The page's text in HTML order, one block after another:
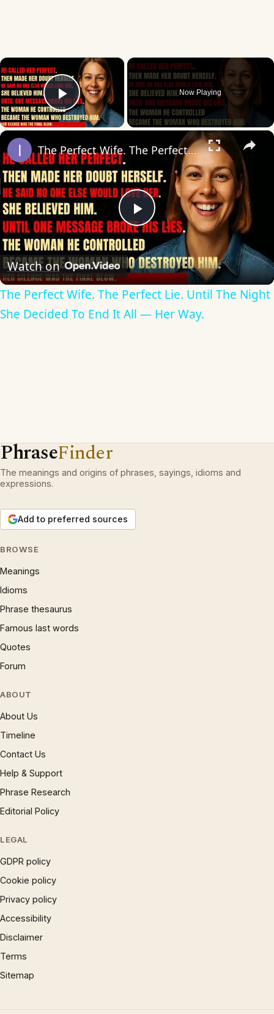
×
Play Video
Now Playing
×
Play
Video
The Perfect Wife. The Perfect Lie. Until The Night She Decided To End It All — Her Way.
Watch on
The Perfect Wife. The Perfect Lie. Until The Night
She Decided To End It All — Her Way.
PhraseFinder
The meanings and origins of phrases, sayings, idioms and
expressions.
Add to preferred sources
BROWSE
Meanings
Idioms
Phrase thesaurus
Famous last words
Quotes
Forum
ABOUT
About Us
Timeline
Contact Us
Help & Support
Phrase Research
Editorial Policy
LEGAL
GDPR policy
Cookie policy
Privacy policy
Accessibility
Disclaimer
Terms
Sitemap